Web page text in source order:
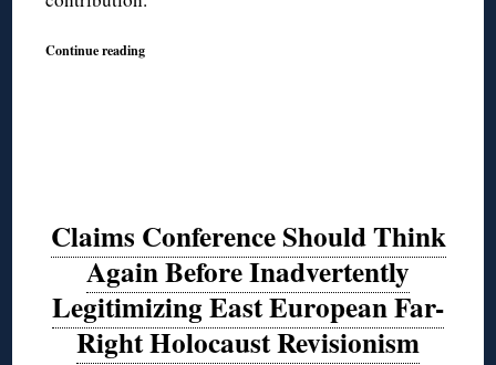
Continue reading
Claims Conference Should Think
Again Before Inadvertently
Legitimizing East European Far-
Right Holocaust Revisionism